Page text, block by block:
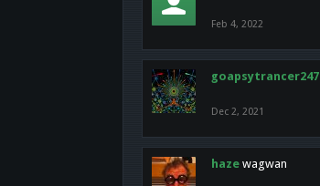
Feb 4, 2022
goapsytrancer247
Dec 2, 2021
haze wagwan